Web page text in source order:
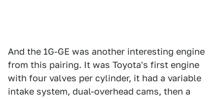
And the 1G-GE was another interesting engine
from this pairing. It was Toyota's first engine
with four valves per cylinder, it had a variable
intake system, dual-overhead cams, then a